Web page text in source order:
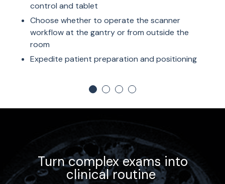
control and tablet
Choose whether to operate the scanner
workflow at the gantry or from outside the
room
Expedite patient preparation and positioning
Turn complex exams into
clinical routine